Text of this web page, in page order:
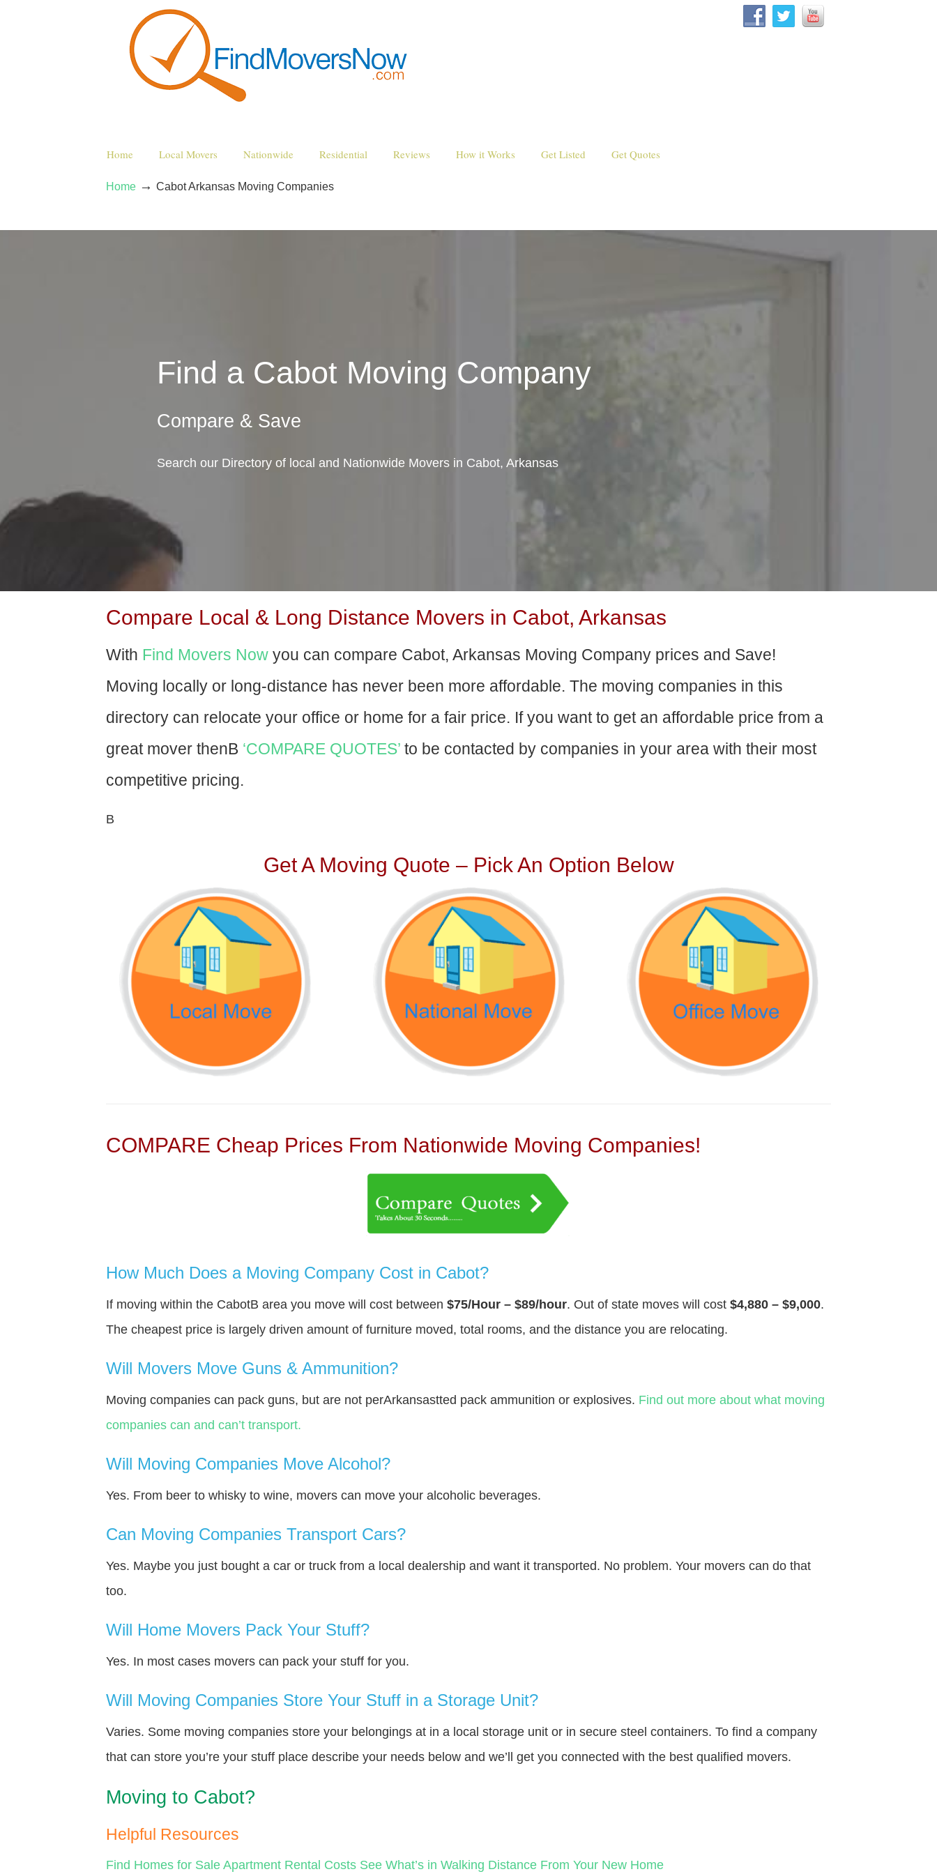
Home Local Movers Nationwide Residential Reviews How it Works Get Listed Get Quotes
Home → Cabot Arkansas Moving Companies
Find a Cabot Moving Company
Compare & Save
Search our Directory of local and Nationwide Movers in Cabot, Arkansas
Compare Local & Long Distance Movers in Cabot, Arkansas
With Find Movers Now you can compare Cabot, Arkansas Moving Company prices and Save!
Moving locally or long-distance has never been more affordable. The moving companies in this
directory can relocate your office or home for a fair price. If you want to get an affordable price from a
great mover thenВ ‘COMPARE QUOTES’ to be contacted by companies in your area with their most
competitive pricing.
В
Get A Moving Quote – Pick An Option Below
COMPARE Cheap Prices From Nationwide Moving Companies!
How Much Does a Moving Company Cost in Cabot?
If moving within the CabotВ area you move will cost between $75/Hour – $89/hour. Out of state moves will cost $4,880 – $9,000.
The cheapest price is largely driven amount of furniture moved, total rooms, and the distance you are relocating.
Will Movers Move Guns & Ammunition?
Moving companies can pack guns, but are not perArkansastted pack ammunition or explosives. Find out more about what moving
companies can and can’t transport.
Will Moving Companies Move Alcohol?
Yes. From beer to whisky to wine, movers can move your alcoholic beverages.
Can Moving Companies Transport Cars?
Yes. Maybe you just bought a car or truck from a local dealership and want it transported. No problem. Your movers can do that
too.
Will Home Movers Pack Your Stuff?
Yes. In most cases movers can pack your stuff for you.
Will Moving Companies Store Your Stuff in a Storage Unit?
Varies. Some moving companies store your belongings at in a local storage unit or in secure steel containers. To find a company
that can store you’re your stuff place describe your needs below and we’ll get you connected with the best qualified movers.
Moving to Cabot?
Helpful Resources
Find Homes for Sale Apartment Rental Costs See What’s in Walking Distance From Your New Home